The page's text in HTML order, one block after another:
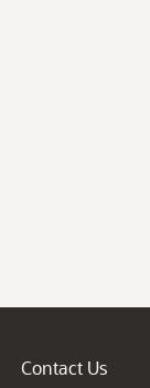
Contact Us